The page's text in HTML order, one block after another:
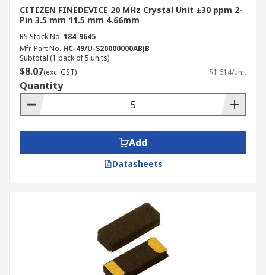
CITIZEN FINEDEVICE 20 MHz Crystal Unit ±30 ppm 2-
Pin 3.5 mm 11.5 mm 4.66mm
RS Stock No. 184-9645
Mfr. Part No. HC-49/U-S20000000ABJB
Subtotal (1 pack of 5 units)
$8.07(exc. GST) $1.614/unit
Quantity
Add
Datasheets